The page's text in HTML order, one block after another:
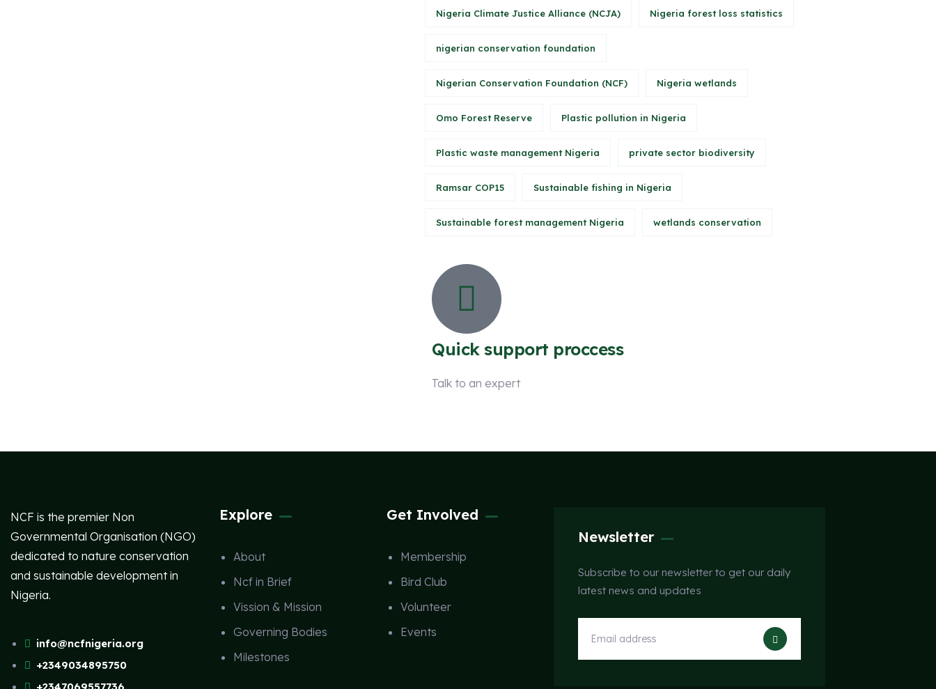
Nigeria Climate Justice Alliance (NCJA) Nigeria forest loss statistics
nigerian conservation foundation
Nigerian Conservation Foundation (NCF) Nigeria wetlands
Omo Forest Reserve Plastic pollution in Nigeria
Plastic waste management Nigeria private sector biodiversity
Ramsar COP15 Sustainable fishing in Nigeria
Sustainable forest management Nigeria wetlands conservation
Quick support proccess
Talk to an expert
NCF is the premier Non
Governmental Organisation (NGO)
dedicated to nature conservation
and sustainable development in
Nigeria.
info@ncfnigeria.org
+2349034895750
Explore
About
Ncf in Brief
Vission & Mission
Governing Bodies
Milestones
Get Involved
Membership
Bird Club
Volunteer
Events
Newsletter
Subscribe to our newsletter to get our daily
latest news and updates